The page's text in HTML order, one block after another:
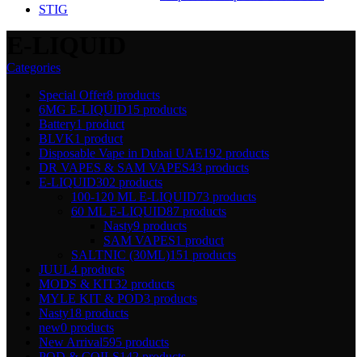
STIG
Categories
Special Offer8 products
6MG E-LIQUID15 products
Battery1 product
BLVK1 product
Disposable Vape in Dubai UAE192 products
DR VAPES & SAM VAPES43 products
E-LIQUID302 products
100-120 ML E-LIQUID73 products
60 ML E-LIQUID87 products
Nasty9 products
SAM VAPES1 product
SALTNIC (30ML)151 products
JUUL4 products
MODS & KIT32 products
MYLE KIT & POD3 products
Nasty18 products
new0 products
New Arrival595 products